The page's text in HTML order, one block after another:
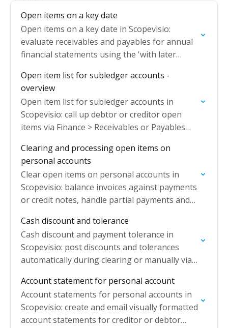
Open items on a key date
Open items on a key date in Scopevisio:
evaluate receivables and payables for annual
financial statements using the 'with later
adjustments.
Open item list for subledger accounts -
overview
Open item list for subledger accounts in
Scopevisio: call up debtor or creditor open
items via Finance > Receivables or Payables
Clearing and processing open items on
personal accounts
Clear open items on personal accounts in
Scopevisio: balance invoices against payments
or credit notes, handle partial payments and
Cash discount and tolerance
Cash discount and payment tolerance in
Scopevisio: post discounts and tolerances
automatically during clearing or manually via
Account statement for personal account
Account statements for personal accounts in
Scopevisio: create and email visually formatted
account statements for creditor or debtor